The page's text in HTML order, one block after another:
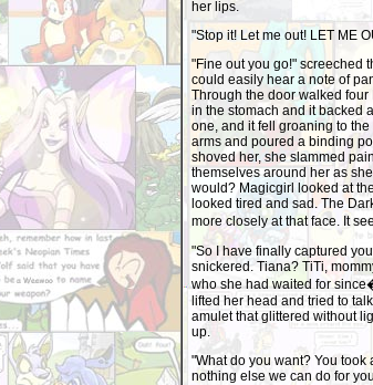
her lips.
"Stop it! Let me out! LET ME
"Fine out you go!" screeched
could easily hear a note of
Through the door walked
in the stomach and it backed
one, and it fell groaning to
arms and poured a binding
shoved her, she slammed
themselves around her as
would? Magicgirl looked at
looked tired and sad. The
more closely at that face. It
"So I have finally captured
snickered. Tiana? TiTi,
who she had waited for
lifted her head and tried to
amulet that glittered without
up.
"What do you want? You took
nothing else we can do for